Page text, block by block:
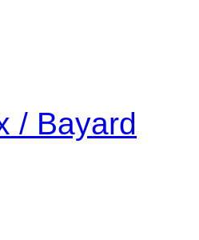
/ Bayard